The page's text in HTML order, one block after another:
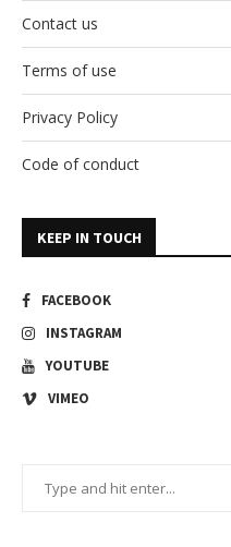
Contact us
Terms of use
Privacy Policy
Code of conduct
KEEP IN TOUCH
FACEBOOK
INSTAGRAM
YOUTUBE
VIMEO